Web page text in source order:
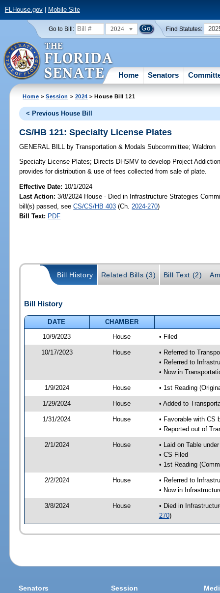
FLHouse.gov| Mobile Site
Go to Bill: 2024 Find Statutes:
Home Senators
Home >Session > 2024 > House Bill 121
< Previous House Bill
CS/HB 121: Specialty License Plates
GENERAL BILL by Transportation & Modals Subcommittee;Waldron
Specialty License Plates; Directs DHSMV to develop Project
provides for distribution & use of fees collected from sale of plate.
Effective Date: 10/1/2024
Last Action: 3/8/2024 House - Died in Infrastructure Strategies
bill(s) passed, seeCS/CS/HB 403 (Ch. 2024-270)
Bill Text: PDF
Bill History Related Bills (3) Bill Text (2)
Bill History
DATE
CHAMBER
10/9/2023
House • Filed
10/17/2023 House
• Referred to
• Referred to
• Now in
1/9/2024 House • 1st Reading
1/29/2024 House • Added to
1/31/2024 House
• Favorable with CS
• Reported out of
2/1/2024 House
• Laid on Table
• CS Filed
• 1st Reading
2/2/2024 House
• Referred to
• Now in
3/8/2024 House
• Died in
270)
Senators Session